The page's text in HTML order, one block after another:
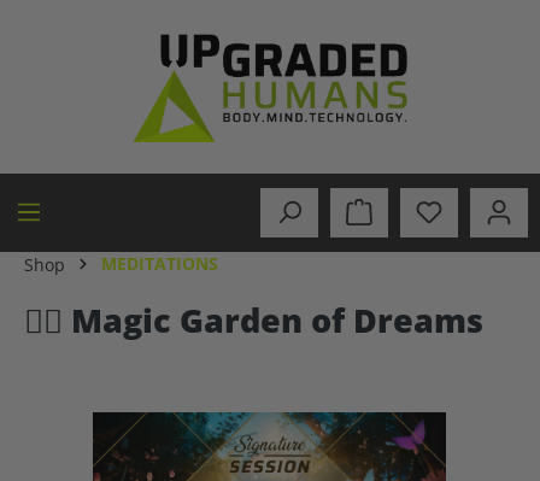
Shop MEDITATIONS
🧚‍♂️ Magic Garden of Dreams
Skip image gallery